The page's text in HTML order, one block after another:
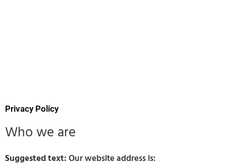
Privacy Policy
Who we are
Suggested text:Our website address is: